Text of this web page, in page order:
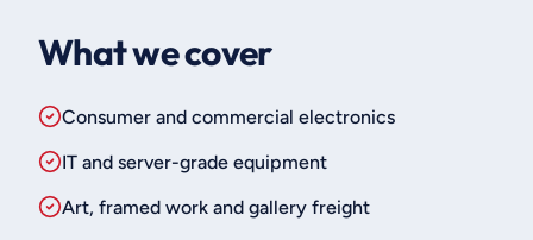
What we cover
Consumer and commercial electronics
IT and server-grade equipment
Art, framed work and gallery freight